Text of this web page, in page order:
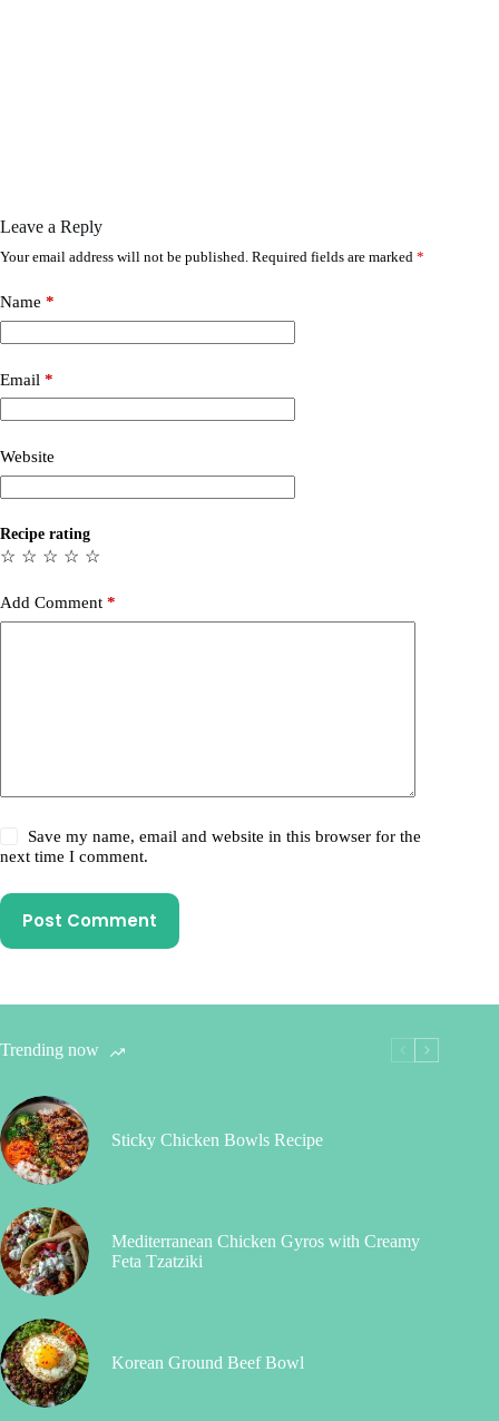
Leave a Reply
Your email address will not be published. Required fields are marked *
Name *
Email *
Website
Recipe rating
☆
☆
☆
☆
☆
Add Comment *
Save my name, email and website in this browser for the
next time I comment.
Post Comment
Trending now
Sticky Chicken Bowls Recipe
Mediterranean Chicken Gyros with Creamy
Feta Tzatziki
Korean Ground Beef Bowl